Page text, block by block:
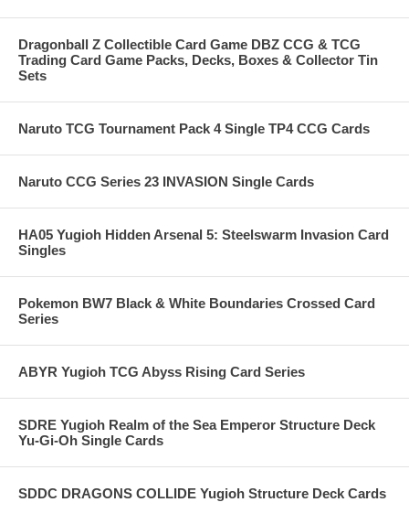
Dragonball Z Collectible Card Game DBZ CCG & TCG
Trading Card Game Packs, Decks, Boxes & Collector Tin
Sets
Naruto TCG Tournament Pack 4 Single TP4 CCG Cards
Naruto CCG Series 23 INVASION Single Cards
HA05 Yugioh Hidden Arsenal 5: Steelswarm Invasion Card
Singles
Pokemon BW7 Black & White Boundaries Crossed Card
Series
ABYR Yugioh TCG Abyss Rising Card Series
SDRE Yugioh Realm of the Sea Emperor Structure Deck
Yu-Gi-Oh Single Cards
SDDC DRAGONS COLLIDE Yugioh Structure Deck Cards